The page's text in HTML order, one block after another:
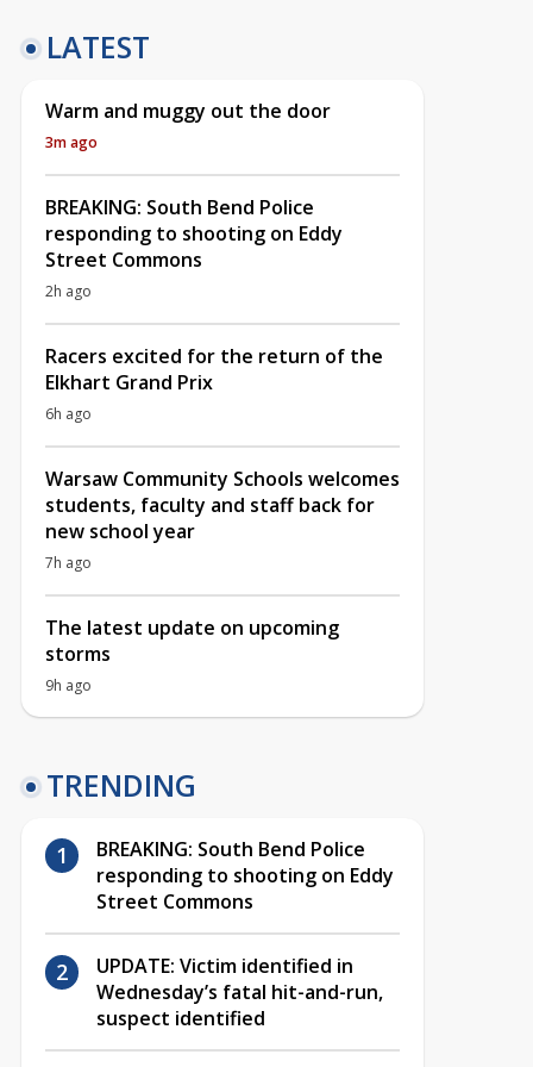
LATEST
Warm and muggy out the door
3m ago
BREAKING: South Bend Police
responding to shooting on Eddy
Street Commons
2h ago
Racers excited for the return of the
Elkhart Grand Prix
6h ago
Warsaw Community Schools welcomes
students, faculty and staff back for
new school year
7h ago
The latest update on upcoming
storms
9h ago
TRENDING
BREAKING: South Bend Police
responding to shooting on Eddy
Street Commons
UPDATE: Victim identified in
Wednesday’s fatal hit-and-run,
suspect identified